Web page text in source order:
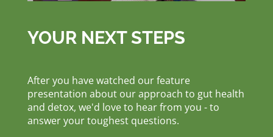
YOUR NEXT STEPS
After you have watched our feature
presentation about our approach to gut health
and detox, we'd love to hear from you - to
answer your toughest questions.